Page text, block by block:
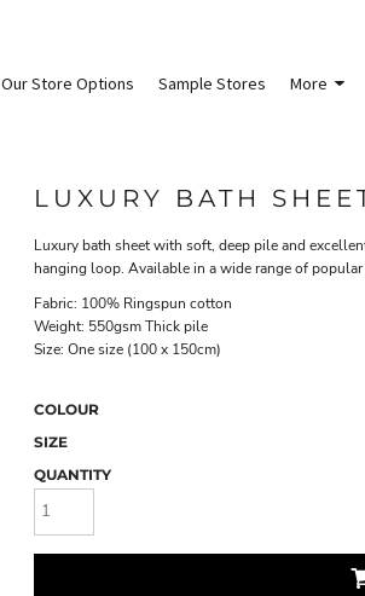
Our Store Options Sample Stores More
LUXURY BATH
Luxury bath sheet with soft, deep pile and
hanging loop. Available in a wide range of
Fabric: 100% Ringspun cotton
Weight: 550gsm Thick pile
Size: One size (100 x 150cm)
COLOUR
SIZE
QUANTITY